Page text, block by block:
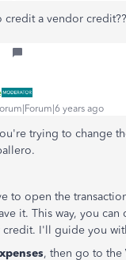
credit a vendor credit??
years ago
trying to change
to open the
it. This way, you can
I'll guide you
, then go to the